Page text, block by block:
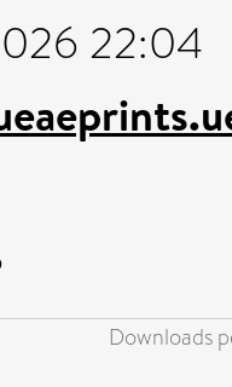
22:04
Downloads